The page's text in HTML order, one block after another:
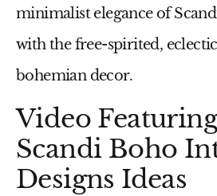
minimalist elegance of
with the free-spirited,
bohemian decor.
Video
Scandi Boho
Designs Ideas